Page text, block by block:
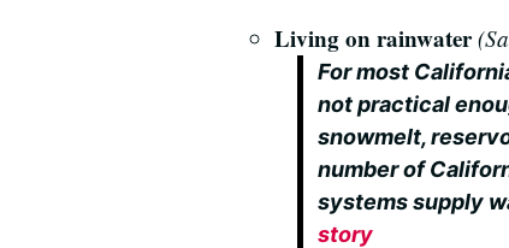
Living on rainwater
For most
not practical
snowmelt,
number of
systems supply
story